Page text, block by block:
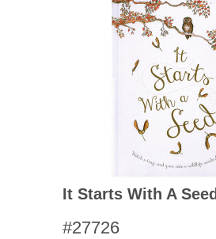
It Starts With A Seed
#27726